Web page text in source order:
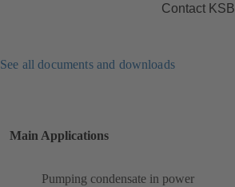
Contact KSB
See all documents and downloads
Main Applications
Pumping condensate in power